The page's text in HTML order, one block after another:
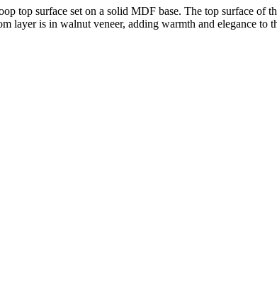
top surface set on a solid MDF base. The top surface of
layer is in walnut veneer, adding warmth and elegance to